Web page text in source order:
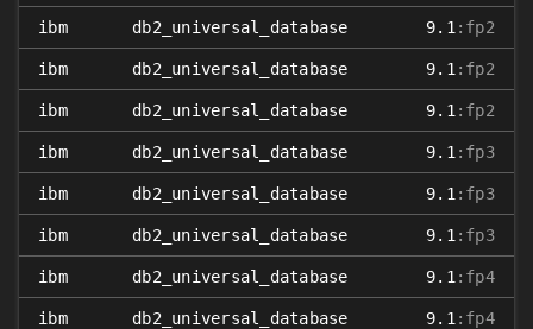
ibm db2_universal_database 9.1 :fp2
ibm db2_universal_database 9.1 :fp2
ibm db2_universal_database 9.1 :fp2
ibm db2_universal_database 9.1 :fp3
ibm db2_universal_database 9.1 :fp3
ibm db2_universal_database 9.1 :fp3
ibm db2_universal_database 9.1 :fp4
ibm db2_universal_database 9.1 :fp4